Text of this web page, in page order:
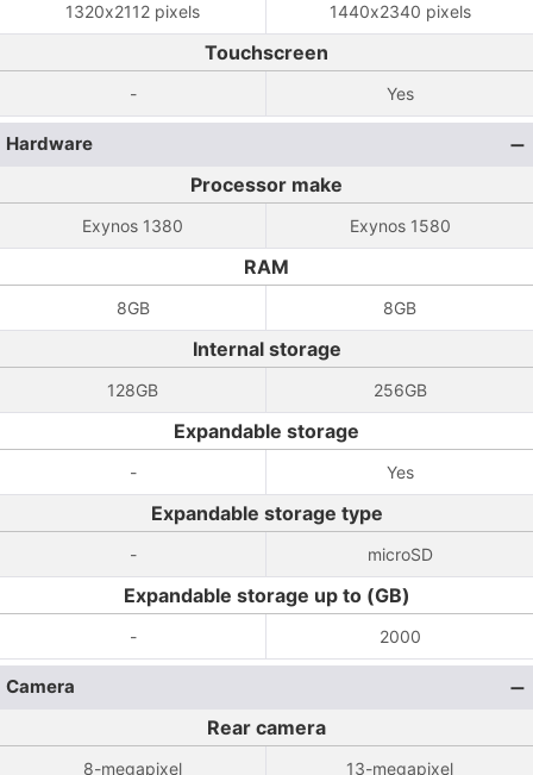
1320x2112 pixels 1440x2340 pixels
Touchscreen
- Yes
Hardware
Processor make
Exynos 1380 Exynos 1580
RAM
8GB 8GB
Internal storage
128GB 256GB
Expandable storage
- Yes
Expandable storage type
- microSD
Expandable storage up to (GB)
- 2000
Camera
Rear camera
8-megapixel 13-megapixel